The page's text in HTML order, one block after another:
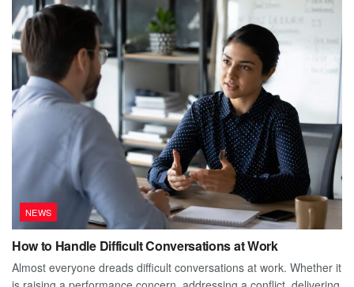
NEWS
How to Handle Difficult Conversations at Work
Almost everyone dreads difficult conversations at work. Whether it